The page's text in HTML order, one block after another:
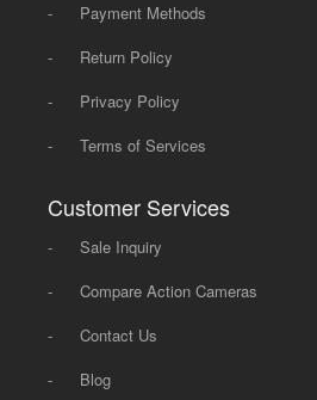
-
Payment Methods
-
Return Policy
-
Privacy Policy
-
Terms of Services
Customer Services
-
Sale Inquiry
-
Compare Action Cameras
-
Contact Us
-
Blog